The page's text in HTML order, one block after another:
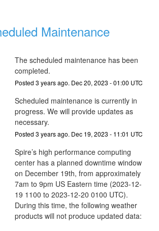
Maintenance
The scheduled maintenance has been
completed.
Posted 3 years ago. Dec20, 2023 -01:00 UTC
Scheduled maintenance is currently in
progress. We will provide updates as
necessary.
Posted 3 years ago. Dec 19, 2023 - 11:01 UTC
Spire’s high performance computing
center has a planned downtime window
on December 19th, from approximately
7am to 9pm US Eastern time (2023-12-
19 1100 to 2023-12-20 0100 UTC).
During this time, the following weather
products will not produce updated data: